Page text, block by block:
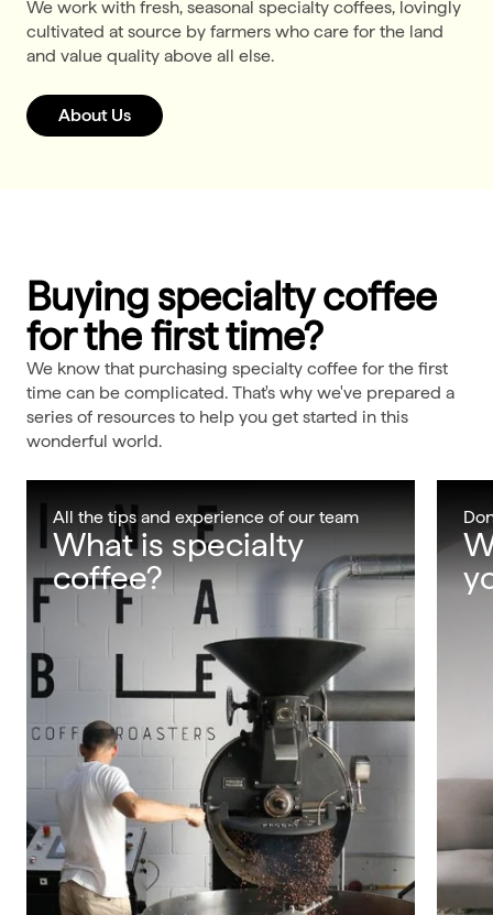
We work with fresh, seasonal specialty coffees, lovingly
cultivated at source by farmers who care for the land
and value quality above all else.
About Us
Buying specialty coffee
for the first time?
We know that purchasing specialty coffee for the first
time can be complicated. That's why we've prepared a
series of resources to help you get started in this
wonderful world.
All the tips and experience of our team
What is specialty
coffee?